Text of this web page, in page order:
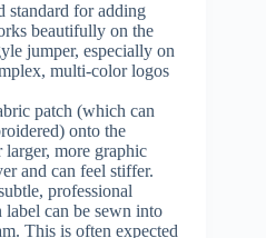
standard for adding
beautifully on the
jumper, especially on
multi-color logos
patch (which can
onto the
more graphic
and can feel stiffer.
professional
can be sewn into
This is often expected